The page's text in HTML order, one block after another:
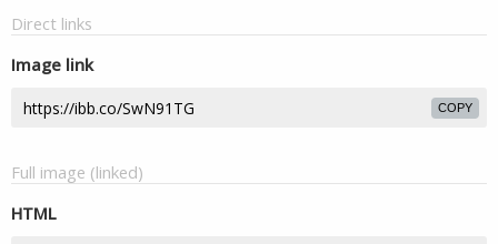
Direct links
Image link
COPY
Full image (linked)
HTML